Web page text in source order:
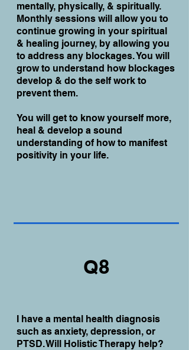
mentally, physically, & spiritually.
Monthly sessions will allow you to
continue growing in your spiritual
& healing journey, by allowing you
to address any blockages. You will
grow to understand how blockages
develop & do the self work to
prevent them.
You will get to know yourself more,
heal & develop a sound
understanding of how to manifest
positivity in your life.
Q8
I have a mental health diagnosis
such as anxiety, depression, or
PTSD. Will Holistic Therapy help?